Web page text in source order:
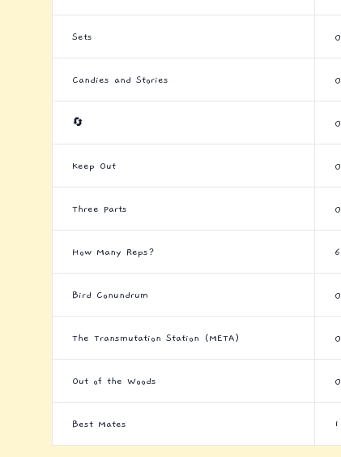
Sets 0
Candies and Stories 0
🔄 0
Keep Out 0
Three Parts 0
How Many Reps? 6
Bird Conundrum 0
The Transmutation Station (META) 0
Out of the Woods 0
Best Mates 1